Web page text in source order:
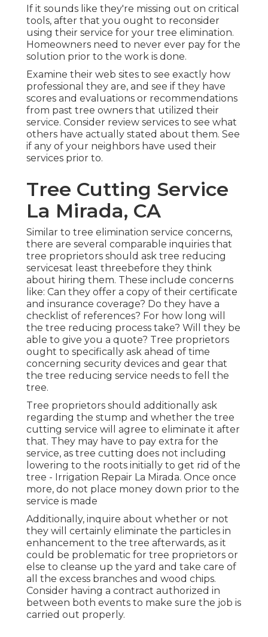
If it sounds like they're missing out on critical
tools, after that you ought to reconsider
using their service for your tree elimination.
Homeowners need to never ever pay for the
solution prior to the work is done.
Examine their web sites to see exactly how
professional they are, and see if they have
scores and evaluations or recommendations
from past tree owners that utilized their
service. Consider review services to see what
others have actually stated about them. See
if any of your neighbors have used their
services prior to.
Tree Cutting Service
La Mirada, CA
Similar to tree elimination service concerns,
there are several comparable inquiries that
tree proprietors should ask tree reducing
servicesat least threebefore they think
about hiring them. These include concerns
like: Can they offer a copy of their certificate
and insurance coverage? Do they have a
checklist of references? For how long will
the tree reducing process take? Will they be
able to give you a quote? Tree proprietors
ought to specifically ask ahead of time
concerning security devices and gear that
the tree reducing service needs to fell the
tree.
Tree proprietors should additionally ask
regarding the stump and whether the tree
cutting service will agree to eliminate it after
that. They may have to pay extra for the
service, as tree cutting does not including
lowering to the roots initially to get rid of the
tree - Irrigation Repair La Mirada. Once once
more, do not place money down prior to the
service is made
Additionally, inquire about whether or not
they will certainly eliminate the particles in
enhancement to the tree afterwards, as it
could be problematic for tree proprietors or
else to cleanse up the yard and take care of
all the excess branches and wood chips.
Consider having a contract authorized in
between both events to make sure the job is
carried out properly.